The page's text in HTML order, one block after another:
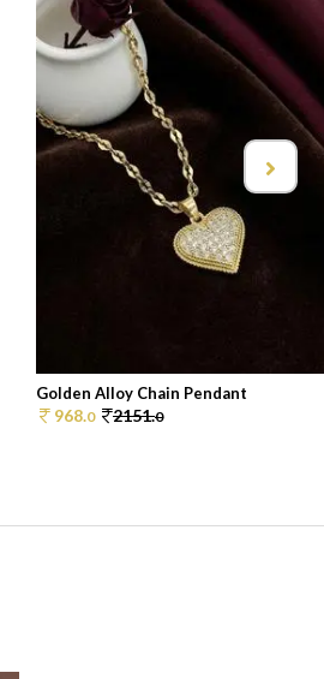
Golden Alloy Chain Pendant
968.0 2151.0